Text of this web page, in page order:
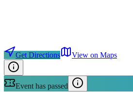
Get Directions View on Maps
Event has passed